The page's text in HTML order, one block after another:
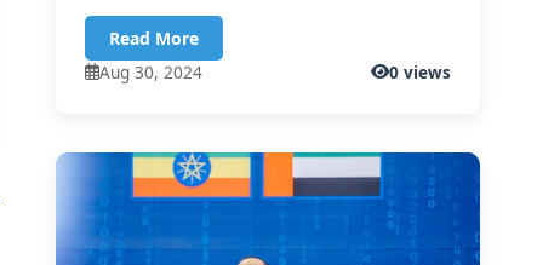
Read More
Aug 30, 2024
0 views